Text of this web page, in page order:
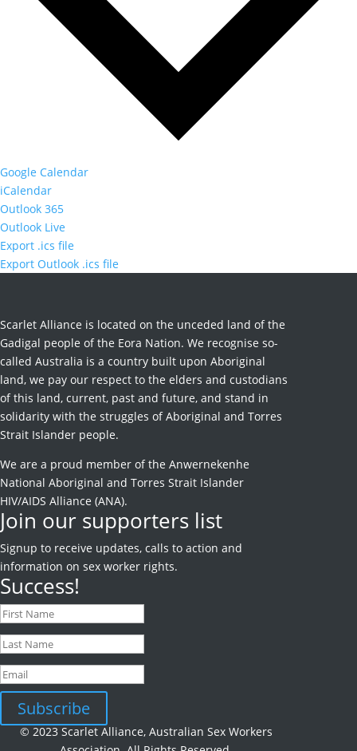
Google Calendar
iCalendar
Outlook 365
Outlook Live
Export .ics file
Export Outlook .ics file
Scarlet Alliance is located on the unceded land of the
Gadigal people of the Eora Nation. We recognise so-
called Australia is a country built upon Aboriginal
land, we pay our respect to the elders and custodians
of this land, current, past and future, and stand in
solidarity with the struggles of Aboriginal and Torres
Strait Islander people.
We are a proud member of the Anwernekenhe
National Aboriginal and Torres Strait Islander
HIV/AIDS Alliance (ANA).
Join our supporters list
Signup to receive updates, calls to action and
information on sex worker rights.
Success!
Subscribe
© 2023 Scarlet Alliance, Australian Sex Workers